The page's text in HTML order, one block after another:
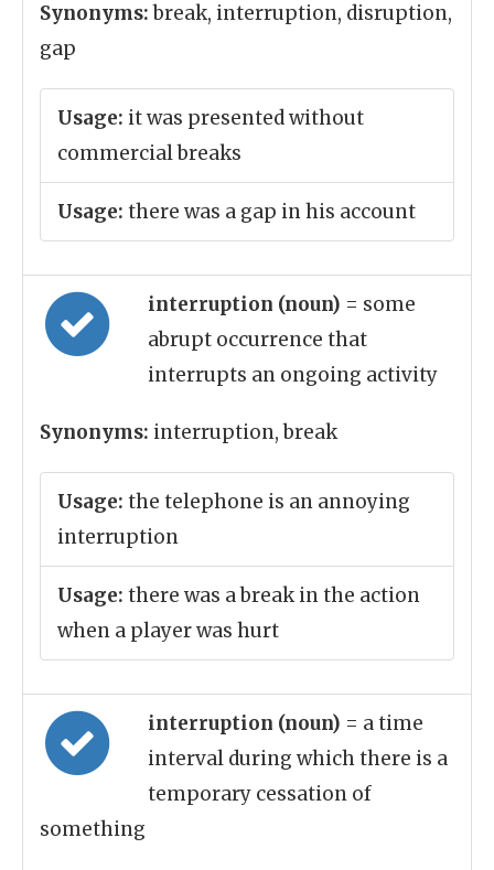
Synonyms:break, interruption, disruption,
gap
Usage: it was presented without
commercial breaks
Usage: there was a gap in his account
interruption (noun) = some
abrupt occurrence that
interrupts an ongoing activity
Synonyms: interruption, break
Usage: the telephone is an annoying
interruption
Usage: there was a break in the action
when a player was hurt
interruption (noun) = a time
interval during which there is a
temporary cessation of
something